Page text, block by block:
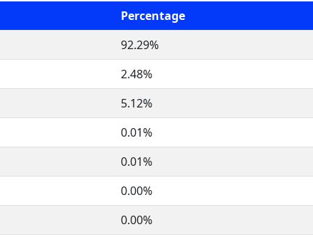
Percentage
92.29%
2.48%
5.12%
0.01%
0.01%
0.00%
0.00%